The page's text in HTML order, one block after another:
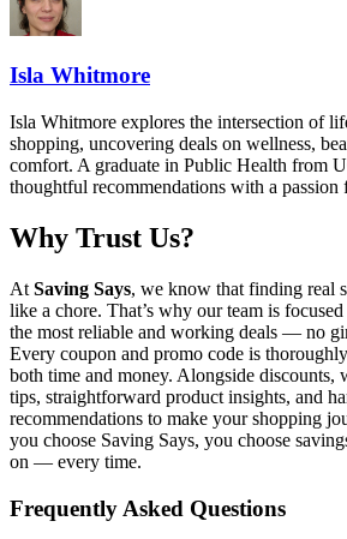
Isla Whitmore
Isla Whitmore explores the intersection of
shopping, uncovering deals on wellness,
comfort. A graduate in Public Health from
thoughtful recommendations with a
Why Trust Us?
At Saving Says, we know that finding real
like a chore. That’s why our team is
the most reliable and working deals — no
Every coupon and promo code is
both time and money. Alongside discounts,
tips, straightforward product insights, and
recommendations to make your shopping
you choose Saving Says, you choose
on — every time.
Frequently Asked Questions